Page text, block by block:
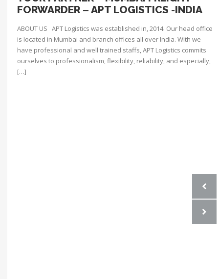
FORWARDER – APT LOGISTICS -INDIA
ABOUT US APT Logistics was established in, 2014. Our head office
is located in Mumbai and branch offices all over India. With we
have professional and well trained staffs, APT Logistics commits
ourselves to professionalism, flexibility, reliability, and especially,
[…]